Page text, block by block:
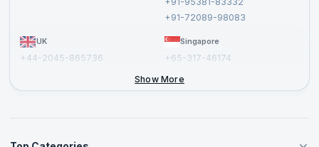
+91-72089-98083
UK
+44-2045-865736
Singapore
+65-317-46174
Show More